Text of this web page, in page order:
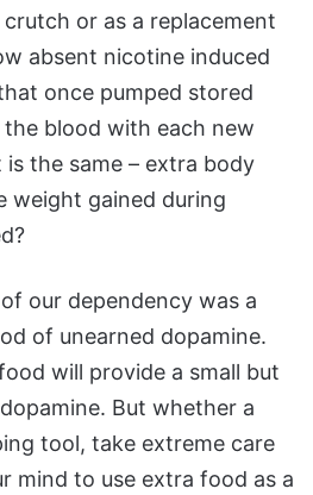
or as a replacement
absent nicotine induced
once pumped stored
blood with each new
the same – extra body
weight gained during
our dependency was a
of unearned dopamine.
will provide a small but
But whether a
tool, take extreme care
mind to use extra food as a